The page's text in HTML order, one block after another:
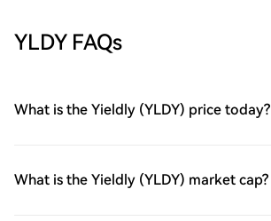
YLDY FAQs
What is the Yieldly (YLDY) price today?
What is the Yieldly (YLDY) market cap?